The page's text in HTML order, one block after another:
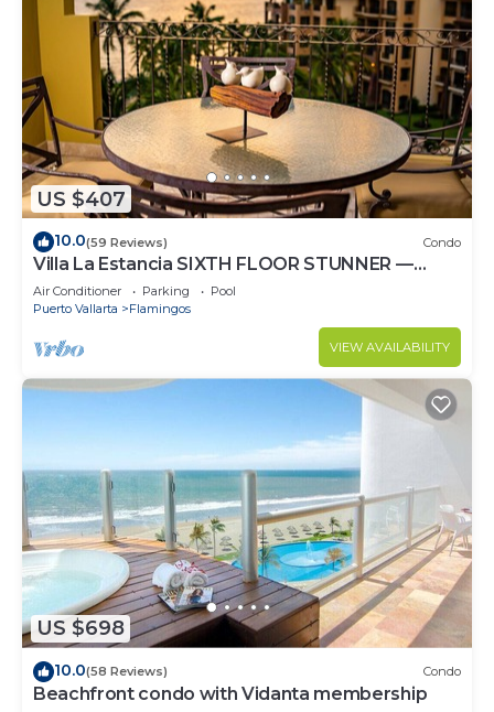
US $407
10.0(59 Reviews) Condo
Villa La Estancia SIXTH FLOOR STUNNER —
BEST VIEW IN THE RESORT!
Air Conditioner Parking
Pool
Puerto Vallarta
Flamingos
VIEW AVAILABILITY
US $698
10.0(58 Reviews) Condo
Beachfront condo with Vidanta membership